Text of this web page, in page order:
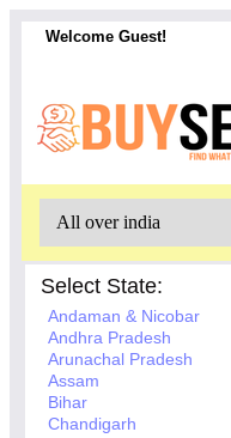
Welcome Guest!
Select State:
Andaman & Nicobar
Andhra Pradesh
Arunachal Pradesh
Assam
Bihar
Chandigarh